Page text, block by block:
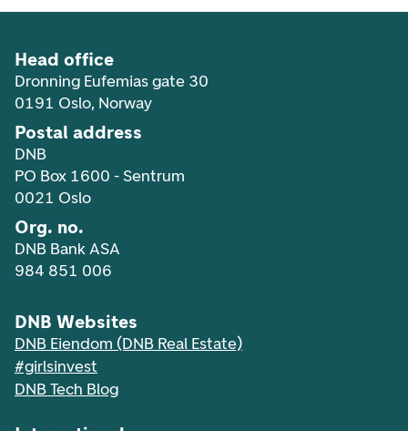
Head office
Dronning Eufemias gate 30
0191 Oslo, Norway
Postal address
DNB
PO Box 1600 - Sentrum
0021 Oslo
Org. no.
DNB Bank ASA
984 851 006
DNB Websites
DNB Eiendom (DNB Real Estate)
#girlsinvest
DNB Tech Blog